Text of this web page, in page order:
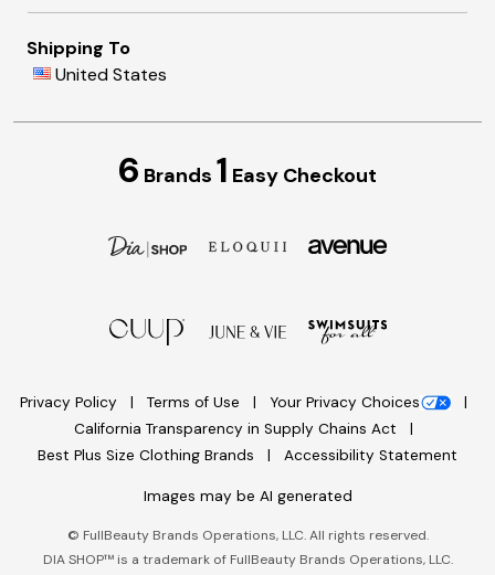
Shipping To
United States
6 Brands 1 Easy Checkout
Privacy Policy Terms of Use
Your Privacy Choices
California Transparency in Supply Chains Act
Best Plus Size Clothing Brands
Accessibility Statement
Images may be AI generated
© FullBeauty Brands Operations, LLC. All rights reserved.
DIA SHOP™ is a trademark of FullBeauty Brands Operations, LLC.